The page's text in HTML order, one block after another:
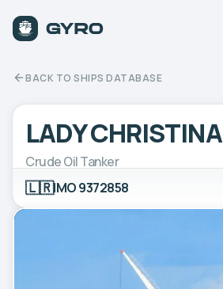
BACK TO SHIPS DATABASE
LADY CHRISTINA
Crude Oil Tanker
🇱🇷IMO 9372858